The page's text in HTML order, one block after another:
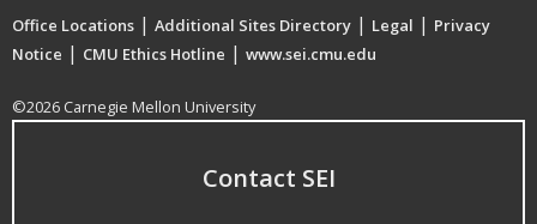
Office Locations | Additional Sites Directory | Legal | Privacy
Notice | CMU Ethics Hotline | www.sei.cmu.edu
©2026 Carnegie Mellon University
Contact SEI